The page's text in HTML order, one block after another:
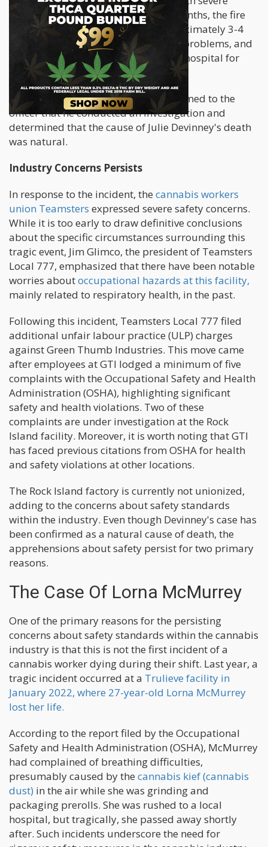
breathing issues. Over the past 12 months, the fire
department had responded to approximately 3-4
calls related to Devinney's breathing problems, and
she had been frequently taken to the hospital for
medical attention.
Deputy County Coroner Cessna confirmed to the
officer that he conducted an investigation and
determined that the cause of Julie Devinney's death
was natural.
Industry Concerns Persists
In response to the incident, the cannabis workers
union Teamsters expressed severe safety concerns.
While it is too early to draw definitive conclusions
about the specific circumstances surrounding this
tragic event, Jim Glimco, the president of Teamsters
Local 777, emphasized that there have been notable
worries aboutoccupational hazards at this facility,
mainly related to respiratory health, in the past.
Following this incident, Teamsters Local 777 filed
additional unfair labour practice (ULP) charges
against Green Thumb Industries. This move came
after employees at GTI lodged a minimum of five
complaints with the Occupational Safety and Health
Administration (OSHA), highlighting significant
safety and health violations. Two of these
complaints are under investigation at the Rock
Island facility. Moreover, it is worth noting that GTI
has faced previous citations from OSHA for health
and safety violations at other locations.
The Rock Island factory is currently not unionized,
adding to the concerns about safety standards
within the industry. Even though Devinney's case has
been confirmed as a natural cause of death, the
apprehensions about safety persist for two primary
reasons.
The Case Of Lorna McMurrey
One of the primary reasons for the persisting
concerns about safety standards within the cannabis
industry is that this is not the first incident of a
cannabis worker dying during their shift. Last year, a
tragic incident occurred at a Trulieve facility in
January 2022, where 27-year-old Lorna McMurrey
lost her life.
According to the report filed by the Occupational
Safety and Health Administration (OSHA), McMurrey
had complained of breathing difficulties,
presumably caused by the cannabis kief (cannabis
dust) in the air while she was grinding and
packaging prerolls. She was rushed to a local
hospital, but tragically, she passed away shortly
after. Such incidents underscore the need for